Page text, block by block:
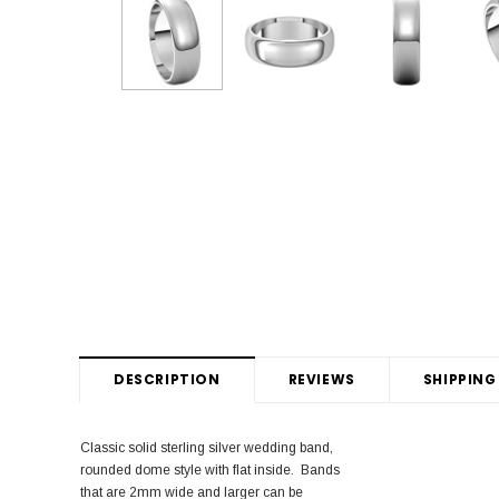
DESCRIPTION REVIEWS
Classic solid sterling silver wedding band,
rounded dome style with flat inside. Bands
that are 2mm wide and larger can be